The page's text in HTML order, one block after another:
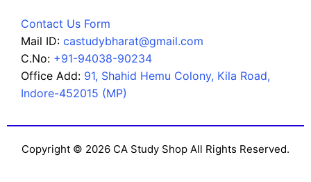
Contact Us Form
Mail ID: castudybharat@gmail.com
C.No: +91-94038-90234
Office Add: 91, Shahid Hemu Colony, Kila Road,
Indore-452015 (MP)
Copyright © 2026 CA Study Shop All Rights Reserved.